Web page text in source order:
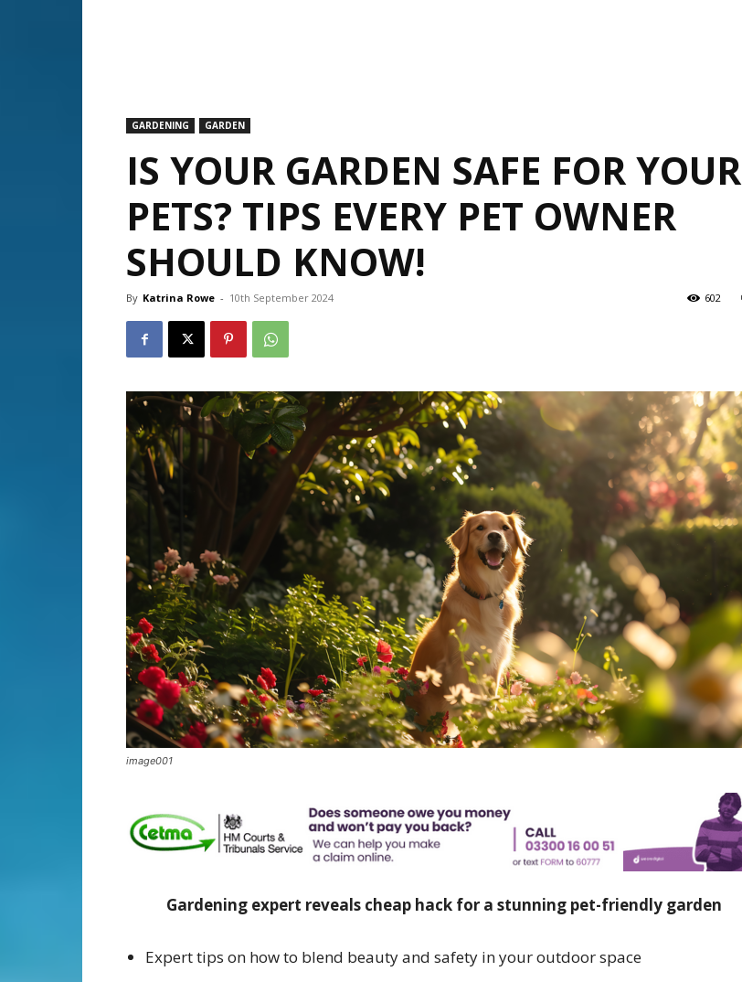
GARDENING GARDEN
IS YOUR GARDEN SAFE FOR YOUR
PETS? TIPS EVERY PET OWNER
SHOULD KNOW!
By Katrina Rowe - 10th September 2024 602
image001
Gardening expert reveals cheap hack for a stunning pet-friendly garden
Expert tips on how to blend beauty and safety in your outdoor space